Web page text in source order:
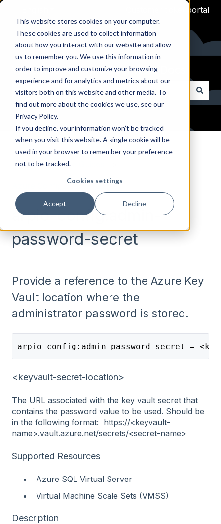
This website stores cookies on your computer.
These cookies are used to collect information
about how you interact with our website and allow
us to remember you. We use this information in
order to improve and customize your browsing
experience and for analytics and metrics about our
visitors both on this website and other media. To
find out more about the cookies we use, see our
Privacy Policy.
If you decline, your information won’t be tracked
when you visit this website. A single cookie will be
used in your browser to remember your preference
not to be tracked.
Cookies settings
Accept Decline
Customer ticket portal
Welcome to Arpio Technical Docs
There are no suggestions because the search field
Arpio Documentation
Azure Reference Guides
Azure Configuration Tags
arpio-config:admin-
password-secret
Provide a reference to the Azure Key
Vault location where the
administrator password is stored.
arpio-config:admin-password-secret =
<keyvault-secret-location>
The URL associated with the key vault secret that
contains the password value to be used. Should be
in the following format: https://<keyvault-
name>.vault.azure.net/secrets/<secret-name>
Supported Resources
Azure SQL Virtual Server
Virtual Machine Scale Sets (VMSS)
Description